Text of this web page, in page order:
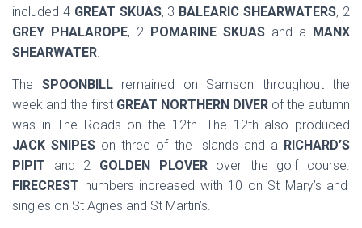
included 4 GREAT SKUAS, 3 BALEARIC SHEARWATERS, 2
GREY PHALAROPE, 2 POMARINE SKUAS and a MANX
SHEARWATER.
The SPOONBILLremained on Samson throughout the
week and the first GREAT NORTHERN DIVER of the autumn
was in The Roads on the 12th. The 12th also produced
JACK SNIPES on three of the Islands and a RICHARD’S
PIPIT and 2 GOLDEN PLOVERover the golf course.
FIRECREST numbers increased with 10 on St Mary’s and
singles on St Agnes and St Martin’s.